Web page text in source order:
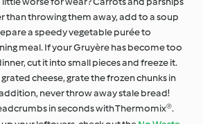
than throwing them away, add to a soup
a speedy vegetable purée to
meal. If your Gruyère has become too
cut it into small pieces and freeze it.
cheese, grate the frozen chunks in
never throw away stale bread!
in seconds with Thermomix®.